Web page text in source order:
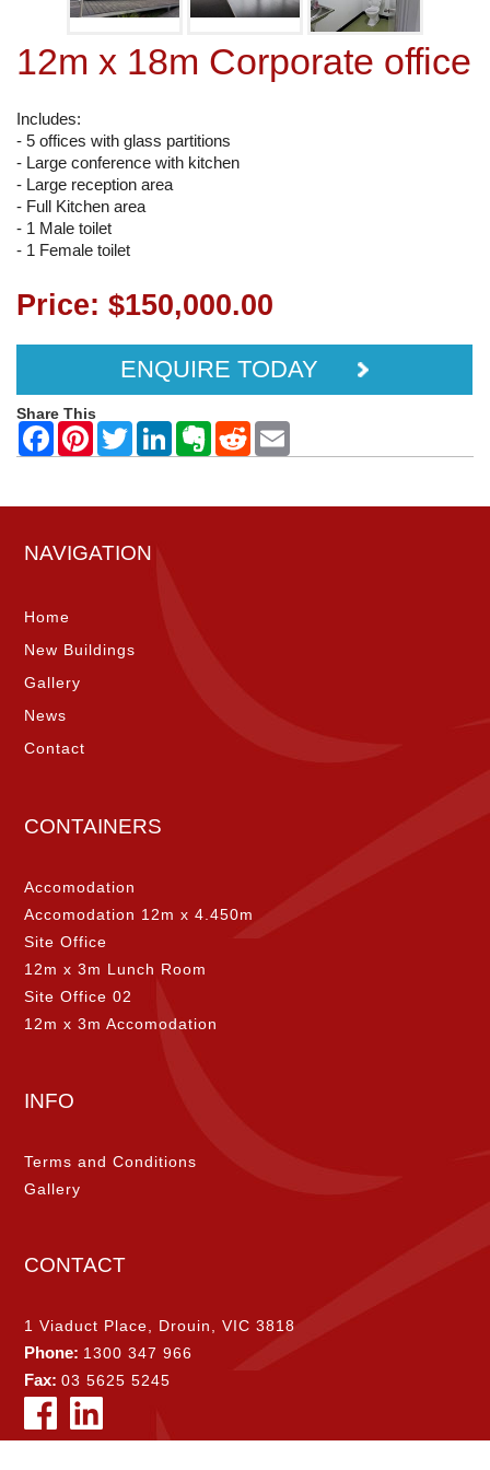
12m x 18m Corporate office
Includes:
- 5 offices with glass partitions
- Large conference with kitchen
- Large reception area
- Full Kitchen area
- 1 Male toilet
- 1 Female toilet
Price: $150,000.00
ENQUIRE TODAY
Share This
NAVIGATION
Home
New Buildings
Gallery
News
Contact
CONTAINERS
Accomodation
Accomodation 12m x 4.450m
Site Office
12m x 3m Lunch Room
Site Office 02
12m x 3m Accomodation
INFO
Terms and Conditions
Gallery
CONTACT
1 Viaduct Place, Drouin, VIC 3818
Phone: 1300 347 966
Fax:03 5625 5245